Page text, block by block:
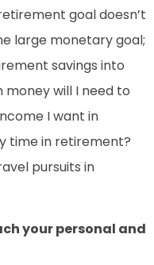
goal doesn’t
large monetary goal;
savings into
money will I need to
I want in
time in retirement?
pursuits in
your personal and